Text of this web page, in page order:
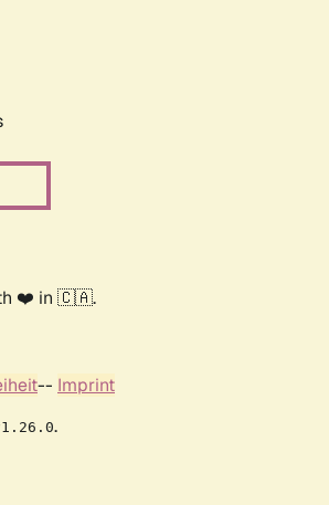
❤️ in 🇨🇦.
-- Imprint
.